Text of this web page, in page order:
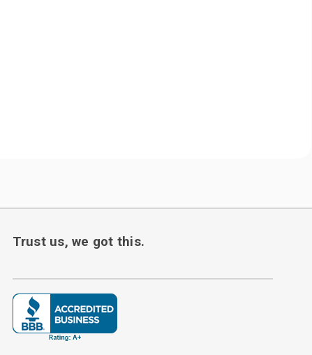
Trust us, we got this.